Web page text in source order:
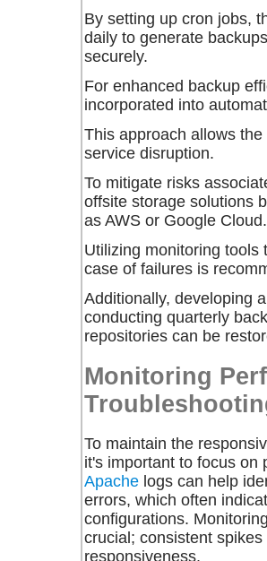
By setting up cron jobs,
daily to generate
securely.
For enhanced backup
incorporated into
This approach allows
service disruption.
To mitigate risks
offsite storage solutions
as AWS or Google Cloud.
Utilizing monitoring tools
case of failures is
Additionally, developing
conducting quarterly
repositories can be
Monitoring
To maintain the
it's important to focus on
Apache logs can help
errors, which often
configurations.
crucial; consistent
responsiveness.